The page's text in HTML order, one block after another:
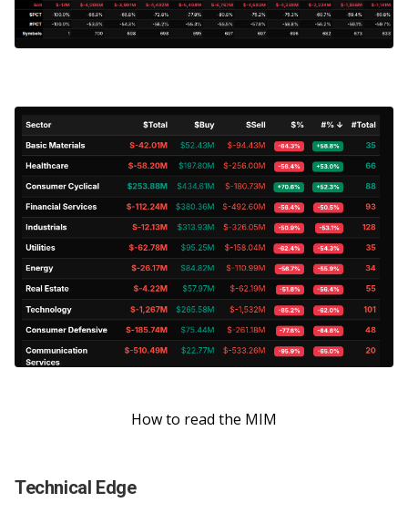
How to read the MIM
Technical Edge